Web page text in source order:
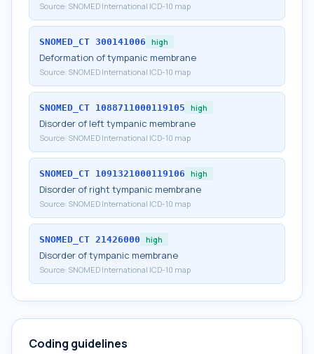
Source: SNOMED International ICD-10 map
SNOMED_CT 300141006 high
Deformation of tympanic membrane
Source: SNOMED International ICD-10 map
SNOMED_CT 1088711000119105 high
Disorder of left tympanic membrane
Source: SNOMED International ICD-10 map
SNOMED_CT 1091321000119106 high
Disorder of right tympanic membrane
Source: SNOMED International ICD-10 map
SNOMED_CT 21426000 high
Disorder of tympanic membrane
Source: SNOMED International ICD-10 map
Coding guidelines